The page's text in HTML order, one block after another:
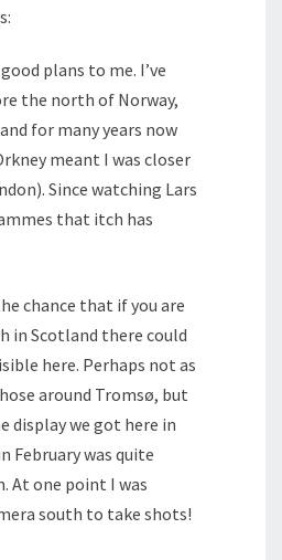
plans to me. I’ve
the north of Norway,
for many years now
meant I was closer
Since watching Lars
that itch has
chance that if you are
in Scotland there could
here. Perhaps not as
around Tromsø, but
display we got here in
February was quite
At one point I was
south to take shots!